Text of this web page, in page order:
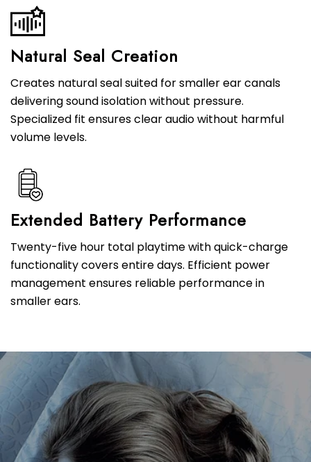
Natural Seal Creation
Creates natural seal suited for smaller ear canals
delivering sound isolation without pressure.
Specialized fit ensures clear audio without harmful
volume levels.
Extended Battery Performance
Twenty-five hour total playtime with quick-charge
functionality covers entire days. Efficient power
management ensures reliable performance in
smaller ears.